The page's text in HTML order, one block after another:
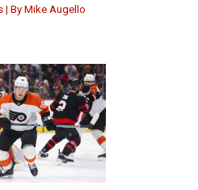
| By Mike Augello